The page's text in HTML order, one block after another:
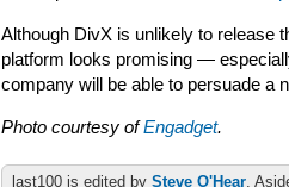
Although DivX is unlikely to release
platform looks promising —
company will be able to persuade a
Photo courtesy ofEngadget.
last100 is edited by Steve O'Hear.